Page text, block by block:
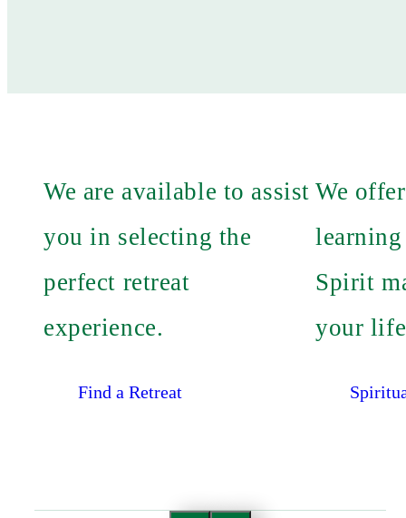
We are available to assist
you in selecting the
perfect retreat
experience.
Find a Retreat
We
Spirit
your